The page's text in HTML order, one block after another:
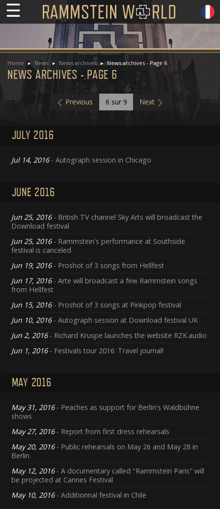
☰
Home News News archives News archives - Page 6
NEWS ARCHIVES - PAGE 6
Previous 6 sur 9 Next
JULY 2016
Jul 14, 2016- Autograph session in Chicago
JUNE 2016
Jun 25, 2016- British TV channel Sky Arts will broadcast the
Download festival
Jun 25, 2016- Rammstein's performance at Southside
festival is canceled
Jun 19, 2016- Proshot of 3 songs from Hellfest
Jun 17, 2016- Arte will broadcast a few Rammstein songs
from Hellfest
Jun 15, 2016- Proshot of 3 songs at Pinkpop festival
Jun 10, 2016- Autograph session at Download festival UK
Jun 2, 2016- Richard Kruspe launches the website RZK.audio
Jun 1, 2016- Festivals tour 2016: Travel journal!
MAY 2016
May 31, 2016- Peaches as support for Berlin's Waldbühne
shows
May 27, 2016- Report from first dress rehearsals
May 20, 2016- Public rehearsals on May 26 and May 28 in
Berlin
May 12, 2016- A documentary called "Rammstein Paris" will
be projected at Cannes Festival
May 10, 2016- Additionnal festival in Chile